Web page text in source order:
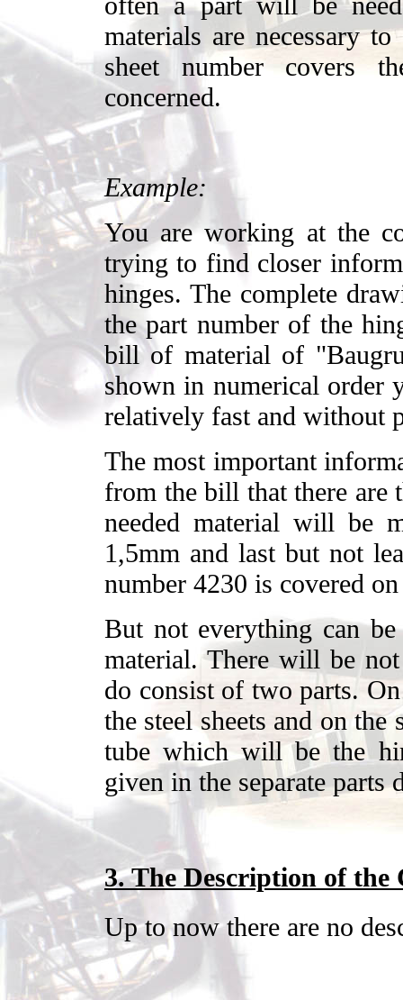
materials are necessary
sheet number covers
concerned.
Example:
You are working at the
trying to find closer
hinges. The complete
the part number of the
bill of material of
shown in numerical order
relatively fast and without
The most important
from the bill that there are
needed material will be
1,5mm and last but not
number 4230 is covered
But not everything can
material. There will be
do consist of two parts.
the steel sheets and on the
tube which will be the
given in the separate
3. The Description of the
Up to now there are no